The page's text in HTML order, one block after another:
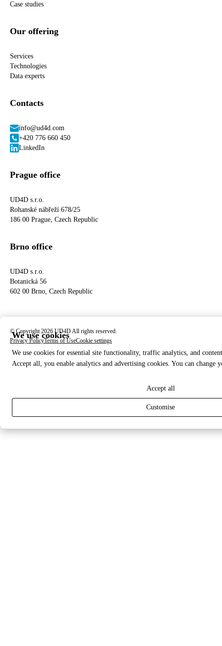
Case studies
Our offering
Services
Technologies
Data experts
Contacts
info@ud4d.com
+420 776 660 450
LinkedIn
Prague office
UD4D s.r.o.
Rohanské nábřeží 678/25
186 00 Prague, Czech Republic
Brno office
UD4D s.r.o.
Botanická 56
602 00 Brno, Czech Republic
© Copyright 2026 UD4D All rights reserved.
Privacy PolicyTerms of UseCookie settings
We use cookies
We use cookies for essential site functionality, traffic analytics, and
Accept all, you enable analytics and advertising cookies. You can change
Customise
Accept all